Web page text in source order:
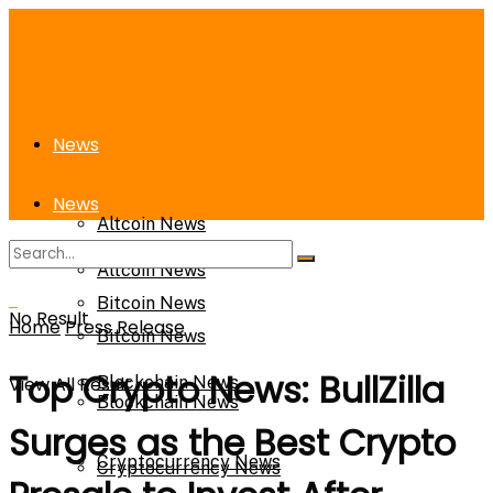
News
Altcoin News
Bitcoin News
Blockchain News
Cryptocurrency News
News
Altcoin News
Bitcoin News
Blockchain News
Cryptocurrency News
No Result
View All Result
HomePress Release
Top Crypto News: BullZilla
Surges as the Best Crypto